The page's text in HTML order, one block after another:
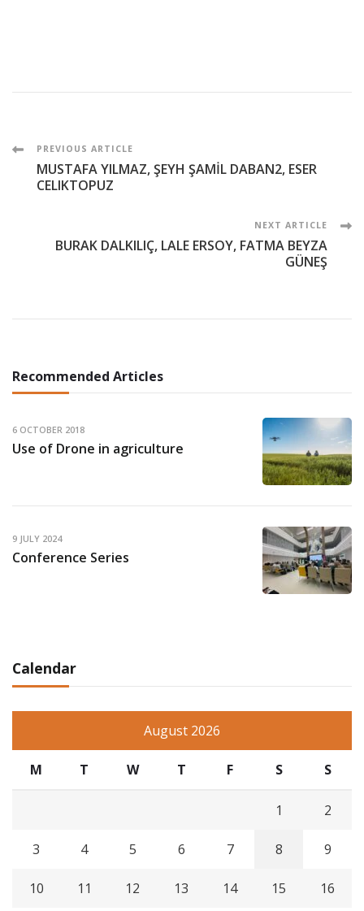
Post
Navigation
PREVIOUS ARTICLE
MUSTAFA YILMAZ, ŞEYH ŞAMİL DABAN2, ESER
CELIKTOPUZ
NEXT ARTICLE
BURAK DALKILIÇ, LALE ERSOY, FATMA BEYZA
GÜNEŞ
Recommended Articles
6 OCTOBER 2018
Use of Drone in agriculture
9 JULY 2024
Conference Series
Calendar
August 2026
M T W T F S S
1 2
3 4 5 6 7 8 9
10 11 12 13 14 15 16